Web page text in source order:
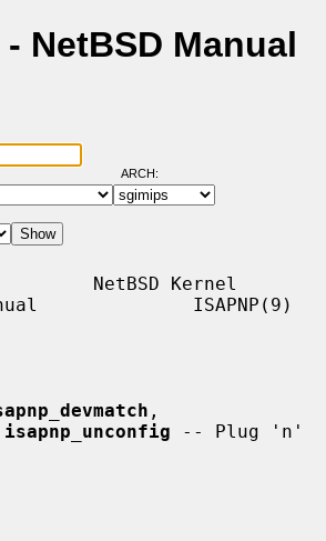
NetBSD Manual
ARCH:
NetBSD Kernel
ISAPNP(9)
isapnp_unconfig -- Plug 'n'